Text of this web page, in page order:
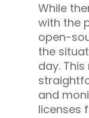
While
with the
open-
the
day.
and
licenses